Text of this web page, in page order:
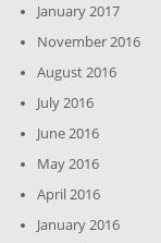
January 2017
November 2016
August 2016
July 2016
June 2016
May 2016
April 2016
January 2016